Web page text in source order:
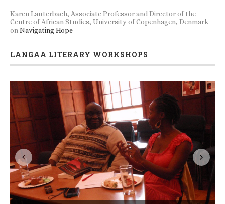
Karen Lauterbach, Associate Professor and Director of the
Centre of African Studies, University of Copenhagen, Denmark
onNavigating Hope
LANGAA LITERARY WORKSHOPS